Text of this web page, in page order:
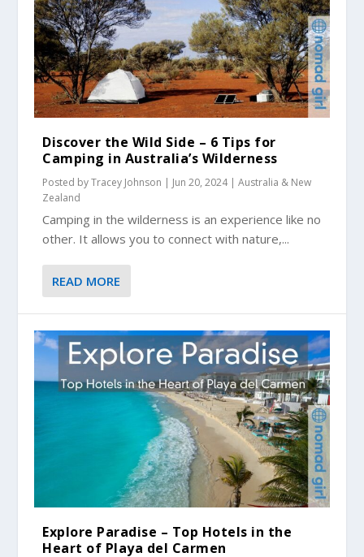
Discover the Wild Side – 6 Tips for
Camping in Australia’s Wilderness
Posted byTracey Johnson | Jun 20, 2024|Australia & New
Zealand
Camping in the wilderness is an experience like no
other. It allows you to connect with nature,...
READ MORE
Explore Paradise – Top Hotels in the
Heart of Playa del Carmen